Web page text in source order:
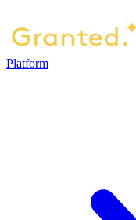
Platform